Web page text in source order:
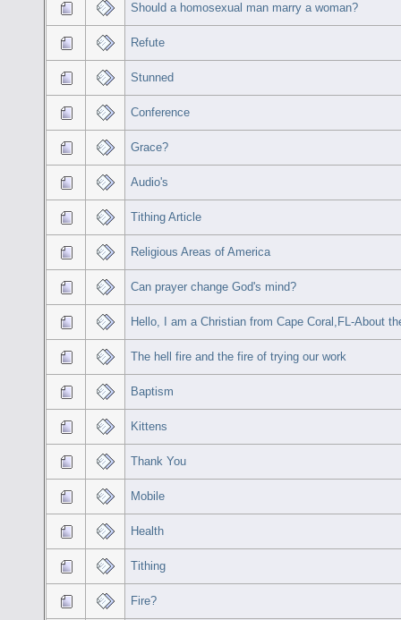
Should a homosexual man marry a woman?
Refute
Stunned
Conference
Grace?
Audio's
Tithing Article
Religious Areas of America
Can prayer change God's mind?
Hello, I am a Christian from Cape Coral,FL-About
The hell fire and the fire of trying our work
Baptism
Kittens
Thank You
Mobile
Health
Tithing
Fire?